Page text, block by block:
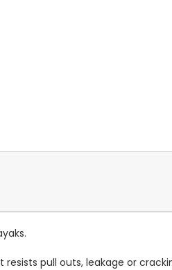
pull outs, leakage or